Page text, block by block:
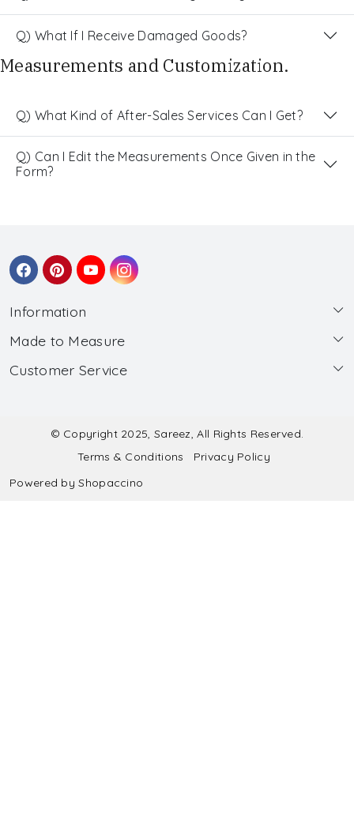
Q) What If I Receive Damaged Goods?
Measurements and Customization.
Q) What Kind of After-Sales Services Can I Get?
Q) Can I Edit the Measurements Once Given in the
Form?
Information
About Us
Wholesale
Made to Measure
Made to Measure
Submit Salwar Suit Measurement
Submit Lehenga Choli Measurement
Customer Service
Shipping & Handling
Refund & Cancellation Policy
© Copyright 2025, Sareez, All Rights Reserved.
Terms & Conditions
Privacy Policy
Powered byShopaccino